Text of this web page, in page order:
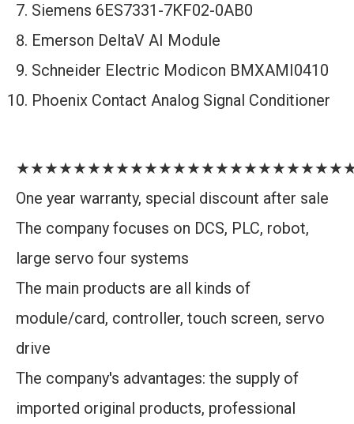
Siemens 6ES7331-7KF02-0AB0
Emerson DeltaV AI Module
Schneider Electric Modicon BMXAMI0410
Phoenix Contact Analog Signal Conditioner
One year warranty, special discount after sale
The company focuses on DCS, PLC, robot,
large servo four systems
The main products are all kinds of
module/card, controller, touch screen, servo
drive
The company's advantages: the supply of
imported original products, professional